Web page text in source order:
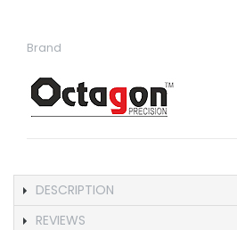
Brand
DESCRIPTION
REVIEWS